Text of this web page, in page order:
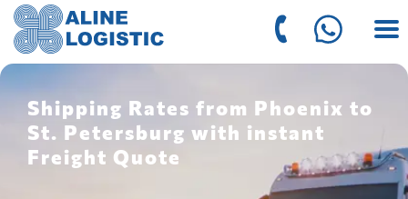
Shipping Rates from Phoenix to
St. Petersburg with instant
Freight Quote